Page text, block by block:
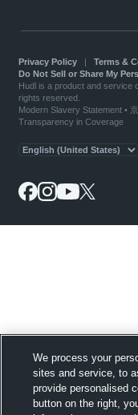
Privacy Policy| Terms &
Do Not Sell or Share My
Hudl is a product and service
rights reserved.
Modern Slavery Statement•
Transparency in Coverage
We process your
sites and service, to
provide personalised
button on the right,